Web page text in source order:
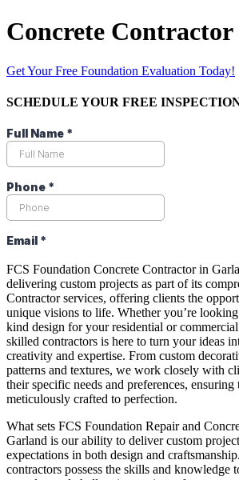
Concrete
Get Your Free Foundation Evaluation Today!
SCHEDULE YOUR FREE
FCS Foundation Concrete Contractor in
delivering custom projects as part of its
Contractor services, offering clients the
unique visions to life. Whether you’re
kind design for your residential or
skilled contractors is here to turn your ideas
creativity and expertise. From custom
patterns and textures, we work closely with
their specific needs and preferences,
meticulously crafted to perfection.
What sets FCS Foundation Repair and
Garland is our ability to deliver custom
expectations in both design and
contractors possess the skills and knowledge